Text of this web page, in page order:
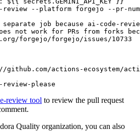
review --platform forgejo --pr-
job because ai-code-
not work for PRs from forks
forgejo/forgejo/issues/10733
actions-ecosystem/action-
please
review tool to review the pull request
Quality organization, you can also